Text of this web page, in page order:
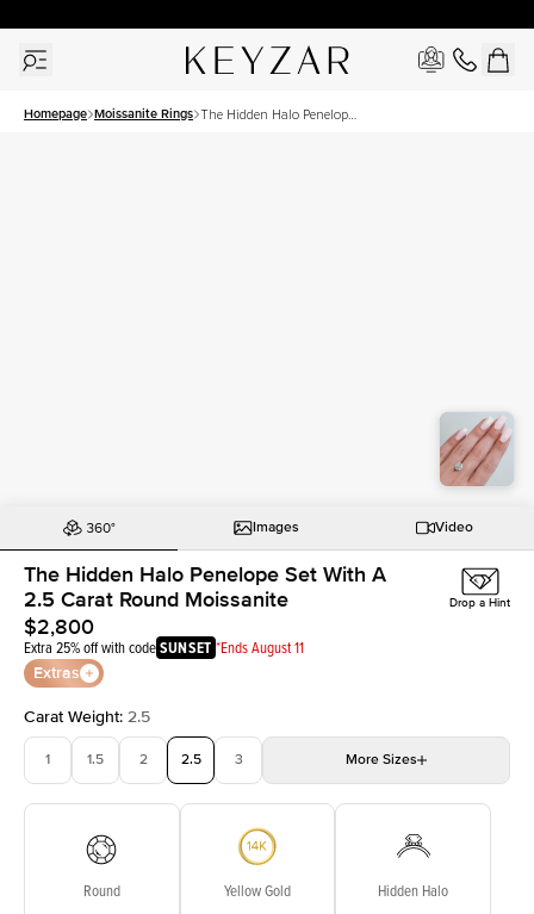
Homepage Moissanite Rings The Hidden Halo Penelope
Images Video
The Hidden Halo Penelope Set With A
2.5 Carat Round Moissanite
$2,800
Extra 25% off with codeSUNSET *Ends August 11
Extras
Drop a Hint
Carat Weight: 2.5
1 1.5 2 2.5 3 More Sizes
Round Yellow Gold Hidden Halo